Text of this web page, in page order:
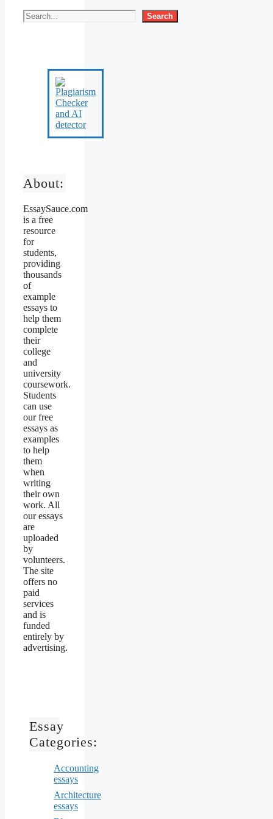
Search
About:
EssaySauce.com
is a free
resource
for
students,
providing
thousands
of
example
essays to
help them
complete
their
college
and
university
coursework.
Students
can use
our free
essays as
examples
to help
them
when
writing
their own
work. All
our essays
are
uploaded
by
volunteers.
The site
offers no
paid
services
and is
funded
entirely by
advertising.
Essay
Categories:
Accounting
essays
Architecture
essays